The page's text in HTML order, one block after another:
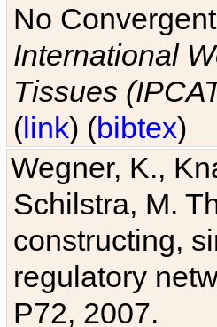
No
International
Tissues
(link) (bibtex)
Wegner, K.,
Schilstra, M.
constructing,
regulatory
P72, 2007.